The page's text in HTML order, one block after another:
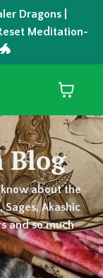
Dragons |
Meditation-
Blog
about the
Akashic
and so much